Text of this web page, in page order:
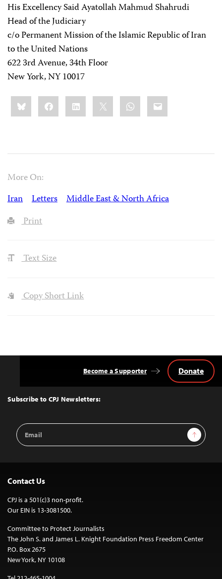
His Excellency Said Ayatollah Mahmud Shahrudi
Head of the Judiciary
c/o Permanent Mission of the Islamic Republic of Iran
to the United Nations
622 3rd Avenue, 34th Floor
New York, NY 10017
Share
this:BlueskyFacebookLinkedIn WhatsApp
Email
More On:
Iran
Letters
Middle East & North Africa
Print
Text Size
Copy Short Link
Top
Subscribe to CPJ Newsletters:
Email
Address
Sign Up
Become a Supporter Donate
Contact Us
CPJ is a 501(c)3 non-profit.
Our EIN is 13-3081500.
Committee to Protect Journalists
The John S. and James L. Knight Foundation Press Freedom Center
P.O. Box 2675
New York, NY 10108